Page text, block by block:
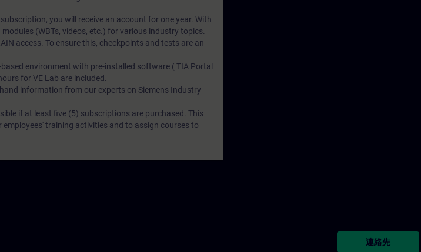
you will receive an account for one year. With
(WBTs, videos, etc.) for various industry topics.
access. To ensure this, checkpoints and tests are an
environment with pre-installed software ( TIA Portal
for VE Lab are included.
information from our experts on Siemens Industry
if at least five (5) subscriptions are purchased. This
training activities and to assign courses to
連絡先